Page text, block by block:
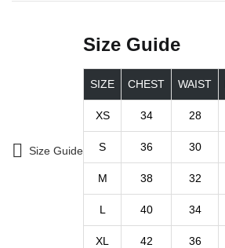
Size Guide
Size Guide
SIZE CHEST WAIST
XS 34 28
S 36 30
M 38 32
L 40 34
XL 42 36